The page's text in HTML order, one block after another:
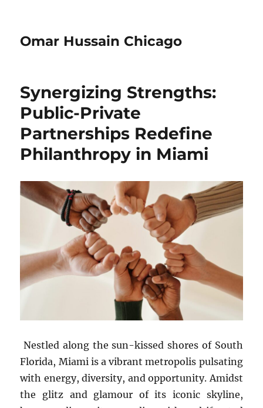
Omar Hussain Chicago
Synergizing Strengths:
Public-Private
Partnerships Redefine
Philanthropy in Miami
Nestled along the sun-kissed shores of South
Florida, Miami is a vibrant metropolis pulsating
with energy, diversity, and opportunity. Amidst
the glitz and glamour of its iconic skyline,